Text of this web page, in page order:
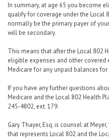
In summary, at age 65 you become
qualify for coverage under the Local
normally be the primary payer of
will be secondary.
This means that after the Local 802
eligible expenses and other
Medicare for any unpaid balances
If you have any further questions
Medicare and the Local 802 Health
245-4802, ext. 179.
Gary Thayer, Esq. is counsel at
that represents Local 802 and the